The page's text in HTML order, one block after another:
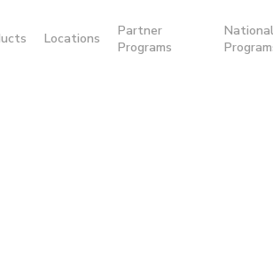
Locations
Partner
Programs